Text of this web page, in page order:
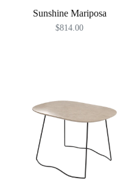
Sunshine Mariposa
$814.00